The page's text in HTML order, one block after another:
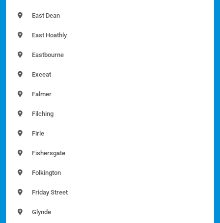
East Dean
East Hoathly
Eastbourne
Exceat
Falmer
Filching
Firle
Fishersgate
Folkington
Friday Street
Glynde